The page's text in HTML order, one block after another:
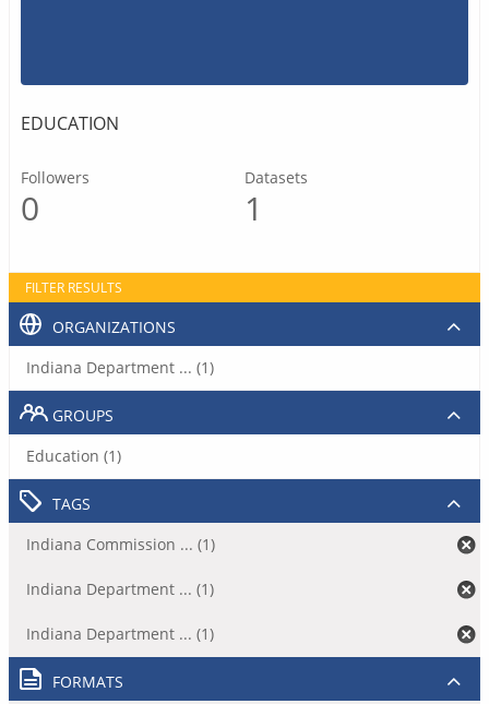
EDUCATION
Followers
0
Datasets
1
FILTER RESULTS
ORGANIZATIONS
Indiana Department ... (1)
GROUPS
Education (1)
TAGS
Indiana Commission ... (1)
Indiana Department ... (1)
Indiana Department ... (1)
FORMATS